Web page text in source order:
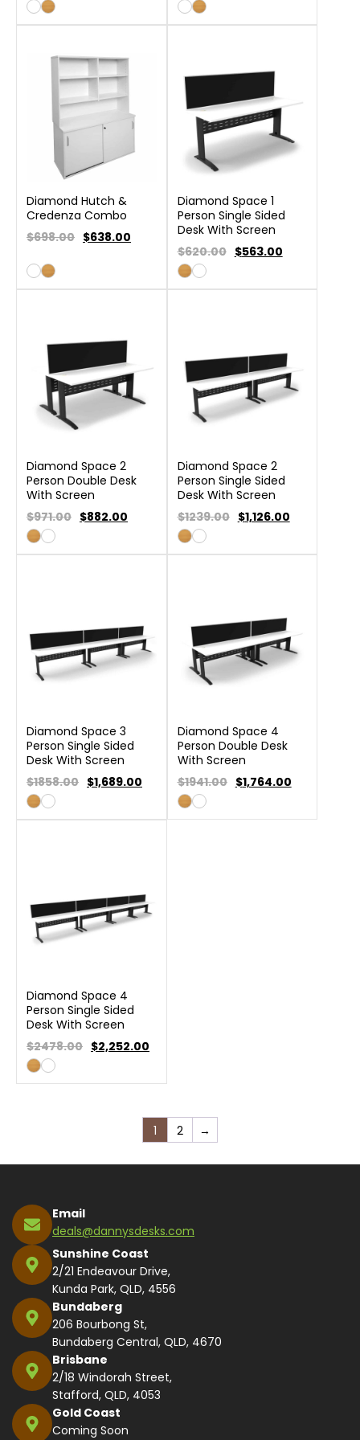
Diamond Hutch &
Credenza Combo
$698.00 $638.00
Diamond Space 1
Person Single Sided
Desk With Screen
$620.00 $563.00
Diamond Space 2
Person Double Desk
With Screen
$971.00 $882.00
Diamond Space 2
Person Single Sided
Desk With Screen
$1239.00 $1,126.00
Diamond Space 3
Person Single Sided
Desk With Screen
$1858.00 $1,689.00
Diamond Space 4
Person Double Desk
With Screen
$1941.00 $1,764.00
Diamond Space 4
Person Single Sided
Desk With Screen
$2478.00 $2,252.00
1 2 →
Email
deals@dannysdesks.com
Sunshine Coast
2/21 Endeavour Drive,
Kunda Park, QLD, 4556
Bundaberg
206 Bourbong St,
Bundaberg Central, QLD, 4670
Brisbane
2/18 Windorah Street,
Stafford, QLD, 4053
Gold Coast
Coming Soon